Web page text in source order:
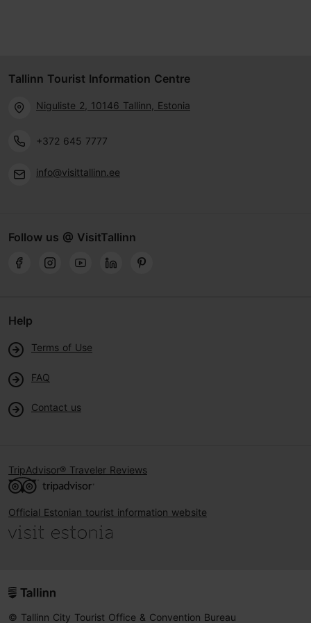
Tallinn Tourist Information Centre
Niguliste 2, 10146 Tallinn, Estonia
+372 645 7777
info@visittallinn.ee
Follow us @ VisitTallinn
Help
Terms of Use
FAQ
Contact us
TripAdvisor® Traveler Reviews
Official Estonian tourist information website
© Tallinn City Tourist Office & Convention Bureau